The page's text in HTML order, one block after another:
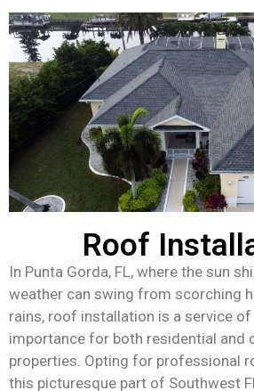
Roof
In Punta Gorda, FL, where the sun
weather can swing from scorching
rains, roof installation is a service
importance for both residential and
properties. Opting for professional
this picturesque part of Southwest